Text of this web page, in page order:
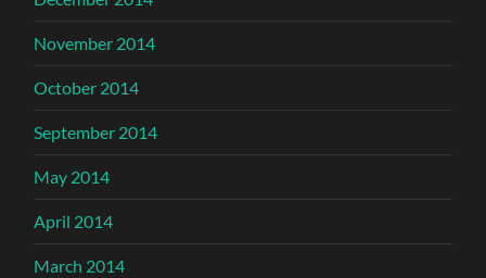
November 2014
October 2014
September 2014
May 2014
April 2014
March 2014